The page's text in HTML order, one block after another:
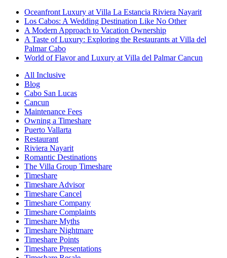
Oceanfront Luxury at Villa La Estancia Riviera Nayarit
Los Cabos: A Wedding Destination Like No Other
A Modern Approach to Vacation Ownership
A Taste of Luxury: Exploring the Restaurants at Villa del
Palmar Cabo
World of Flavor and Luxury at Villa del Palmar Cancun
All Inclusive
Blog
Cabo San Lucas
Cancun
Maintenance Fees
Owning a Timeshare
Puerto Vallarta
Restaurant
Riviera Nayarit
Romantic Destinations
The Villa Group Timeshare
Timeshare
Timeshare Advisor
Timeshare Cancel
Timeshare Company
Timeshare Complaints
Timeshare Myths
Timeshare Nightmare
Timeshare Points
Timeshare Presentations